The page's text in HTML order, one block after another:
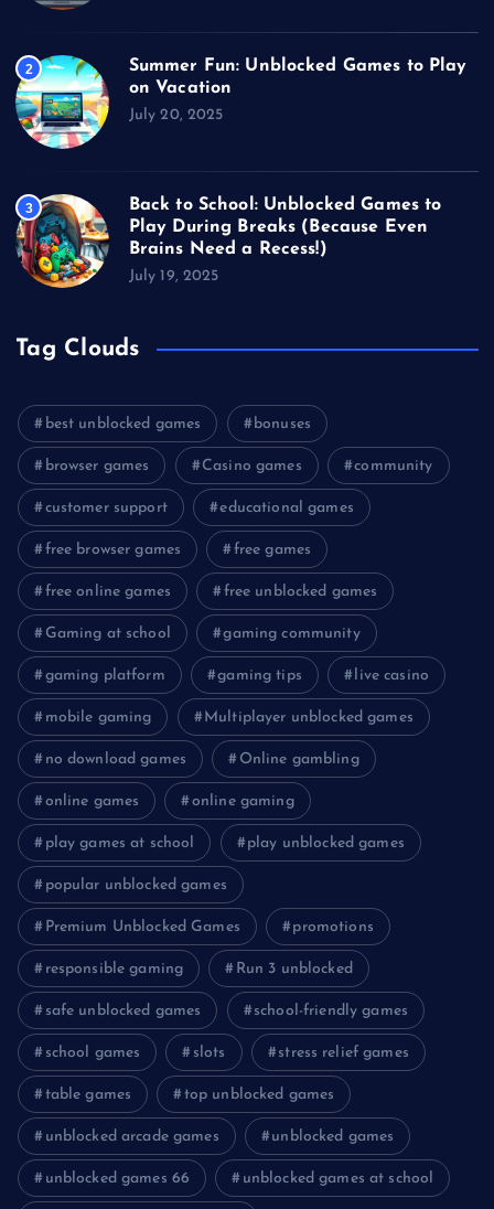
2
Summer Fun: Unblocked Games to Play
on Vacation
July 20, 2025
3
Back to School: Unblocked Games to
Play During Breaks (Because Even
Brains Need a Recess!)
July 19, 2025
Tag Clouds
best unblocked games bonuses
browser games Casino games community
customer support educational games
free browser games free games
free online games free unblocked games
Gaming at school gaming community
gaming platform gaming tips live casino
mobile gaming Multiplayer unblocked games
no download games Online gambling
online games online gaming
play games at school play unblocked games
popular unblocked games
Premium Unblocked Games promotions
responsible gaming Run 3 unblocked
safe unblocked games school-friendly games
school games slots stress relief games
table games top unblocked games
unblocked arcade games unblocked games
unblocked games 66 unblocked games at school